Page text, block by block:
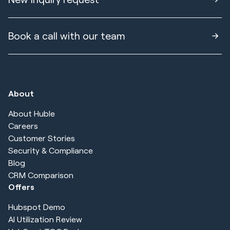
Book a call with our team
About
About Huble
Careers
Customer Stories
Security & Compliance
Blog
CRM Comparison
Offers
Hubspot Demo
AI Utilization Review